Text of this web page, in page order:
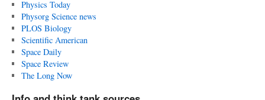
Physics Today
Physorg Science news
PLOS Biology
Scientific American
Space Daily
Space Review
The Long Now